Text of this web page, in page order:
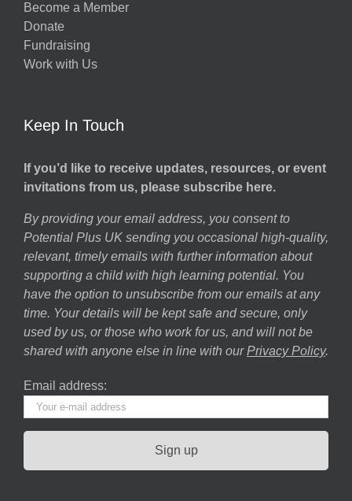
Become a Member
Donate
Fundraising
Work with Us
Keep In Touch
If you’d like to receive updates, resources, or event
invitations from us, please subscribe here.
By providing your email address, you consent to
Potential Plus UK sending you occasional high-quality,
relevant, timely emails with further information about
supporting a child with high learning potential. You
have the option to unsubscribe from our emails at any
time. Your details will be kept safe and secure, only
used by us, or those who work for us, and will not be
shared with anyone else in line with our Privacy Policy.
Email address: